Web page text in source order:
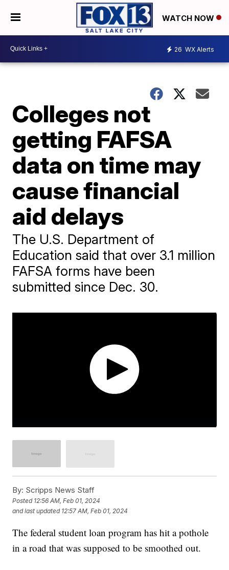
WATCH NOW
26 WX Alerts
Colleges not
getting FAFSA
data on time may
cause financial
aid delays
The U.S. Department of
Education said that over 3.1 million
FAFSA forms have been
submitted since Dec. 30.
By: Scripps News Staff
Posted 12:56 AM, Feb 01, 2024
and last updated 12:57 AM, Feb 01, 2024
The federal student loan program has hit a pothole
in a road that was supposed to be smoothed out.